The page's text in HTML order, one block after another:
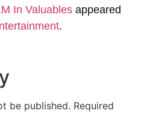
In Valuables appeared
.
be published. Required